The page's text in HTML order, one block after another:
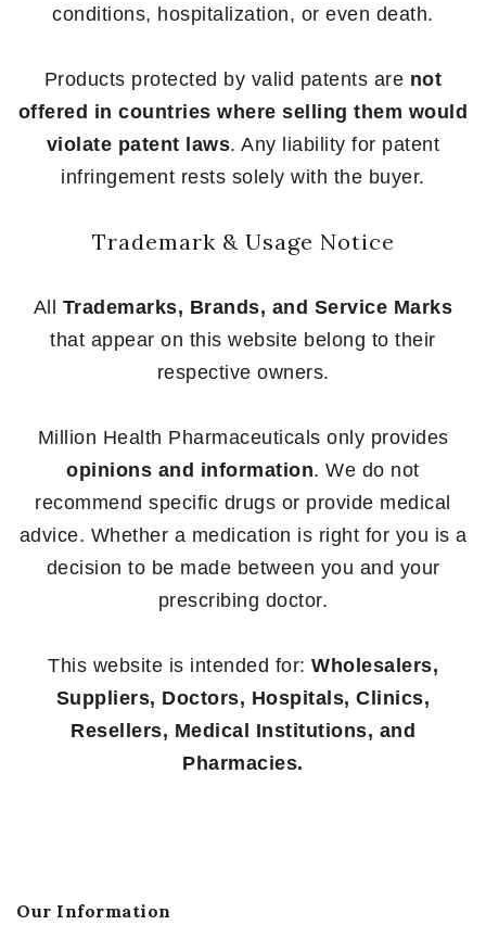
conditions, hospitalization, or even death.
Products protected by valid patents are not
offered in countries where selling them would
violate patent laws. Any liability for patent
infringement rests solely with the buyer.
Trademark & Usage Notice
All Trademarks, Brands, and Service Marks
that appear on this website belong to their
respective owners.
Million Health Pharmaceuticals only provides
opinions and information. We do not
recommend specific drugs or provide medical
advice. Whether a medication is right for you is a
decision to be made between you and your
prescribing doctor.
This website is intended for: Wholesalers,
Suppliers, Doctors, Hospitals, Clinics,
Resellers, Medical Institutions, and
Pharmacies.
Our Information